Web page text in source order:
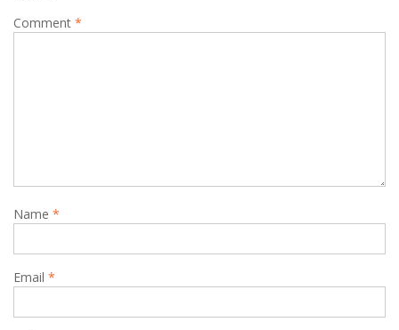
Comment *
Name *
Email *